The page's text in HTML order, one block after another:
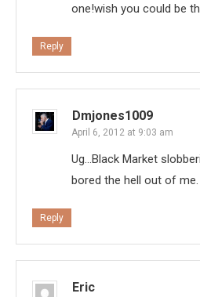
one!wish you could be
Reply
Dmjones1009
April 6, 2012 at 9:03 am
Ug…Black Market
bored the hell out of me.
Reply
Eric